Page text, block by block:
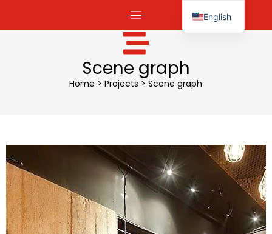
Scene graph
Home >Projects >Scene graph
English